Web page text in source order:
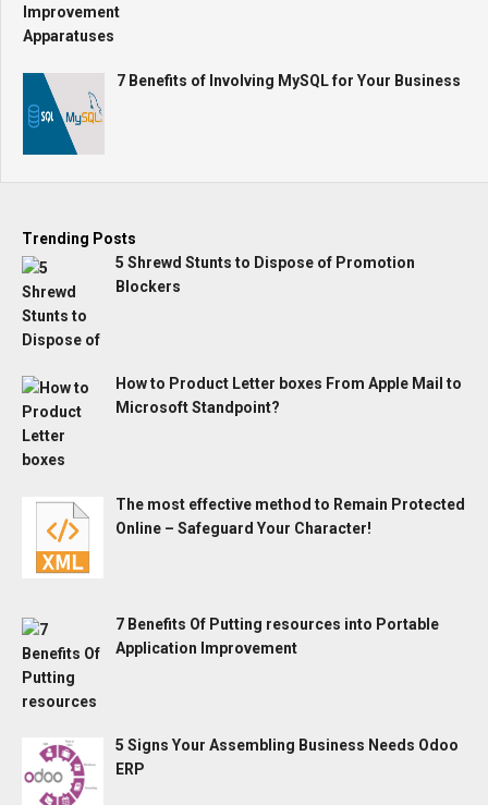
7 Benefits of Involving MySQL for Your Business
Trending Posts
5 Shrewd Stunts to Dispose of Promotion
Blockers
How to Product Letter boxes From Apple Mail to
Microsoft Standpoint?
The most effective method to Remain Protected
Online – Safeguard Your Character!
7 Benefits Of Putting resources into Portable
Application Improvement
5 Signs Your Assembling Business Needs Odoo
ERP